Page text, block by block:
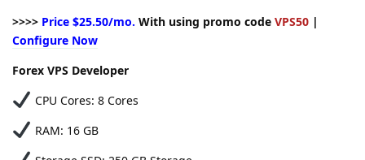
>>>> Price $25.50/mo. With using promo code VPS50 |
Configure Now
Forex VPS Developer
CPU Cores: 8 Cores
RAM: 16 GB